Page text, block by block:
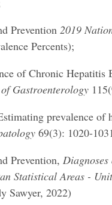
Prevention 2019
Percents);
of Chronic
Gastroenterology
prevalence
69(3): 1020-
Prevention,
Statistical Areas -
Sawyer, 2022)